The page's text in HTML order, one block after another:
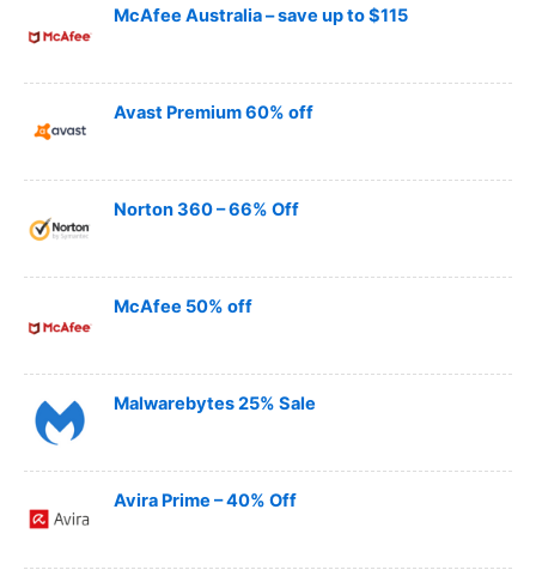
McAfee Australia – save up to $115
Avast Premium 60% off
Norton 360 – 66% Off
McAfee 50% off
Malwarebytes 25% Sale
Avira Prime – 40% Off